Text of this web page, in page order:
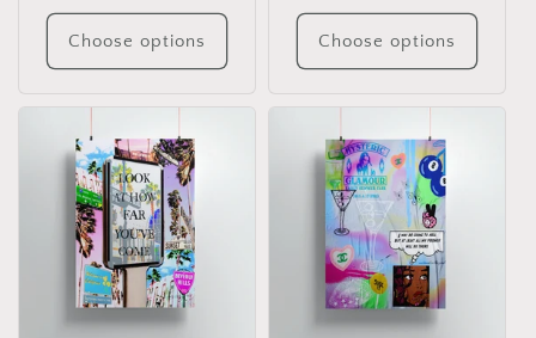
price
Choose options
price
Choose options